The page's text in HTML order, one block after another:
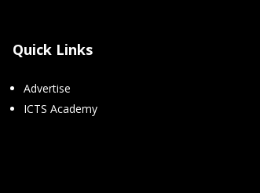
Quick Links
Advertise
ICTS Academy